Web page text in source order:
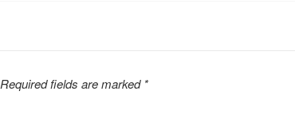
Required fields are marked *